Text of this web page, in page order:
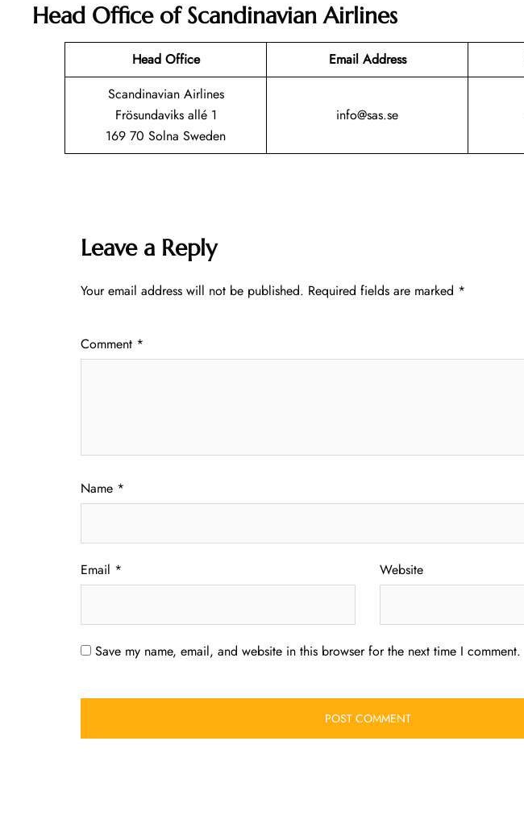
Head Office of Scandinavian Airlines
Head Office Email Address
Scandinavian Airlines
Frösundaviks allé 1
169 70 Solna Sweden
info@sas.se
Leave a Reply
Your email address will not be published. Required fields are marked *
Comment *
Name *
Email * Website
Save my name, email, and website in this browser for the next time I comment.